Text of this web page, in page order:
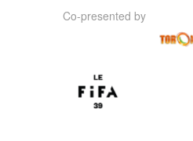
Co-presented by